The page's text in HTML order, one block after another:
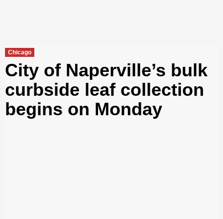
Chicago
City of Naperville’s bulk
curbside leaf collection
begins on Monday